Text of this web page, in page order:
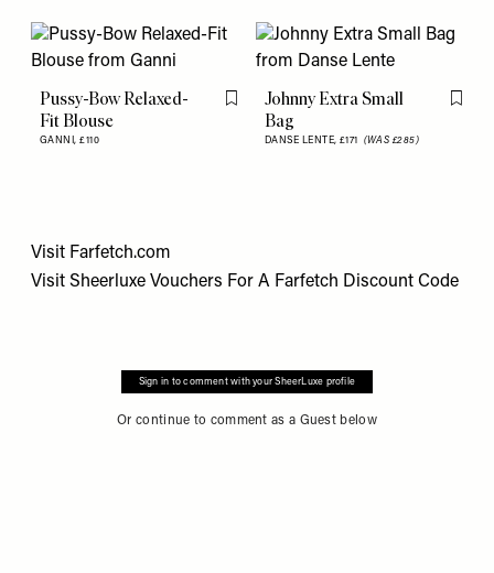
Pussy-Bow Relaxed-
Fit Blouse
GANNI,£110
Flag this item
Johnny Extra Small
Bag
DANSE LENTE, £171 (WAS £285)
Flag
Visit Farfetch.com
Visit Sheerluxe Vouchers For A Farfetch Discount Code
Sign in to comment with your SheerLuxe profile
Or continue to comment as a Guest below